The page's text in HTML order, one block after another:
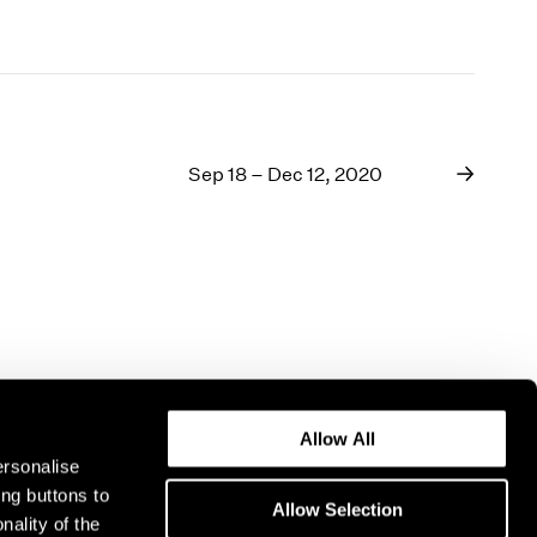
buttons to
of the
Allow All
Allow Selection
Sep 18 – Dec 12, 2020